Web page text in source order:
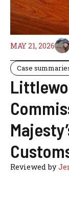
MAY 21, 2026
Case
Reviewed by